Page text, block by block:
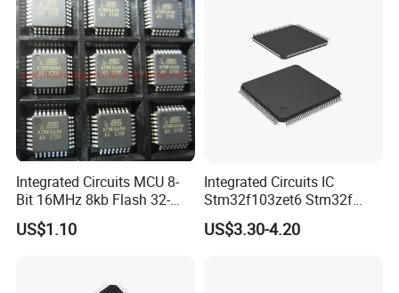
Integrated Circuits MCU 8-
Bit 16MHz 8kb Flash 32-
Tqfp AVR Series Embedded
Microcontrollers IC Chip
US$1.10
Integrated Circuits IC
Stm32f103zet6 Stm32f
Series 512kb Flash 64kb
Sram
US$3.30-4.20